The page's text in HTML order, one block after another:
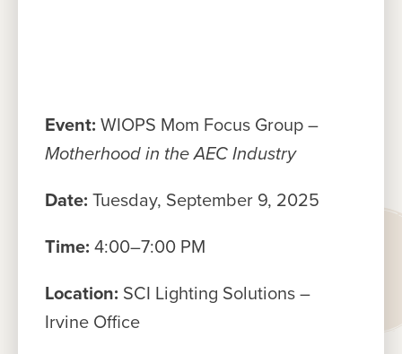
Event: WIOPS Mom Focus Group –
Motherhood in the AEC Industry
Date: Tuesday, September 9, 2025
Time: 4:00–7:00 PM
Location: SCI Lighting Solutions –
Irvine Office